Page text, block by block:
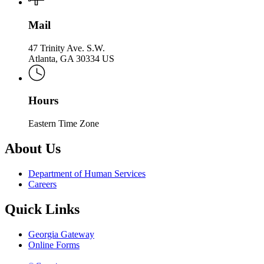
Mail
47 Trinity Ave. S.W.
Atlanta, GA 30334 US
Hours
Eastern Time Zone
About Us
Department of Human Services
Careers
Quick Links
Georgia Gateway
Online Forms